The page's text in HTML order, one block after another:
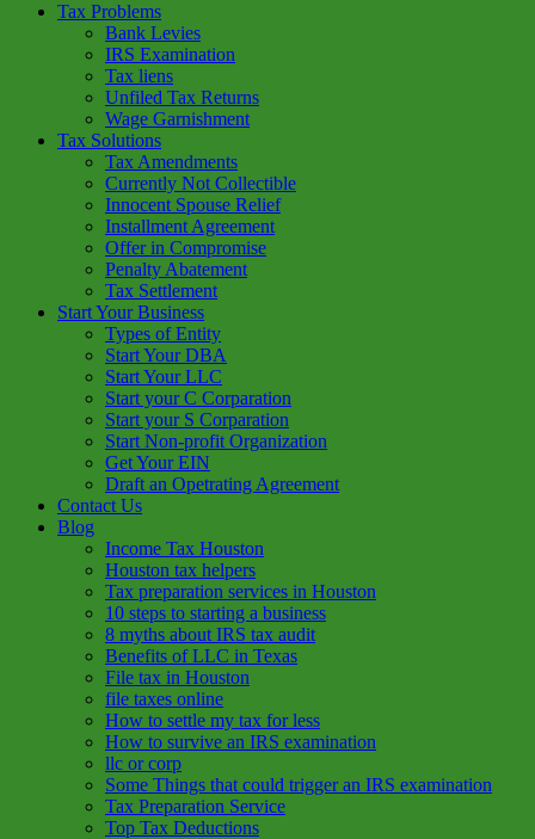
Tax Problems
Bank Levies
IRS Examination
Tax liens
Unfiled Tax Returns
Wage Garnishment
Tax Solutions
Tax Amendments
Currently Not Collectible
Innocent Spouse Relief
Installment Agreement
Offer in Compromise
Penalty Abatement
Tax Settlement
Start Your Business
Types of Entity
Start Your DBA
Start Your LLC
Start your C Corparation
Start your S Corparation
Start Non-profit Organization
Get Your EIN
Draft an Opetrating Agreement
Contact Us
Blog
Income Tax Houston
Houston tax helpers
Tax preparation services in Houston
10 steps to starting a business
8 myths about IRS tax audit
Benefits of LLC in Texas
File tax in Houston
file taxes online
How to settle my tax for less
How to survive an IRS examination
llc or corp
Some Things that could trigger an IRS examination
Tax Preparation Service
Top Tax Deductions